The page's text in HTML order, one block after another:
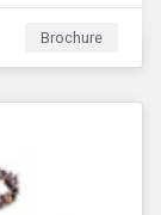
Guidelines
Brochure